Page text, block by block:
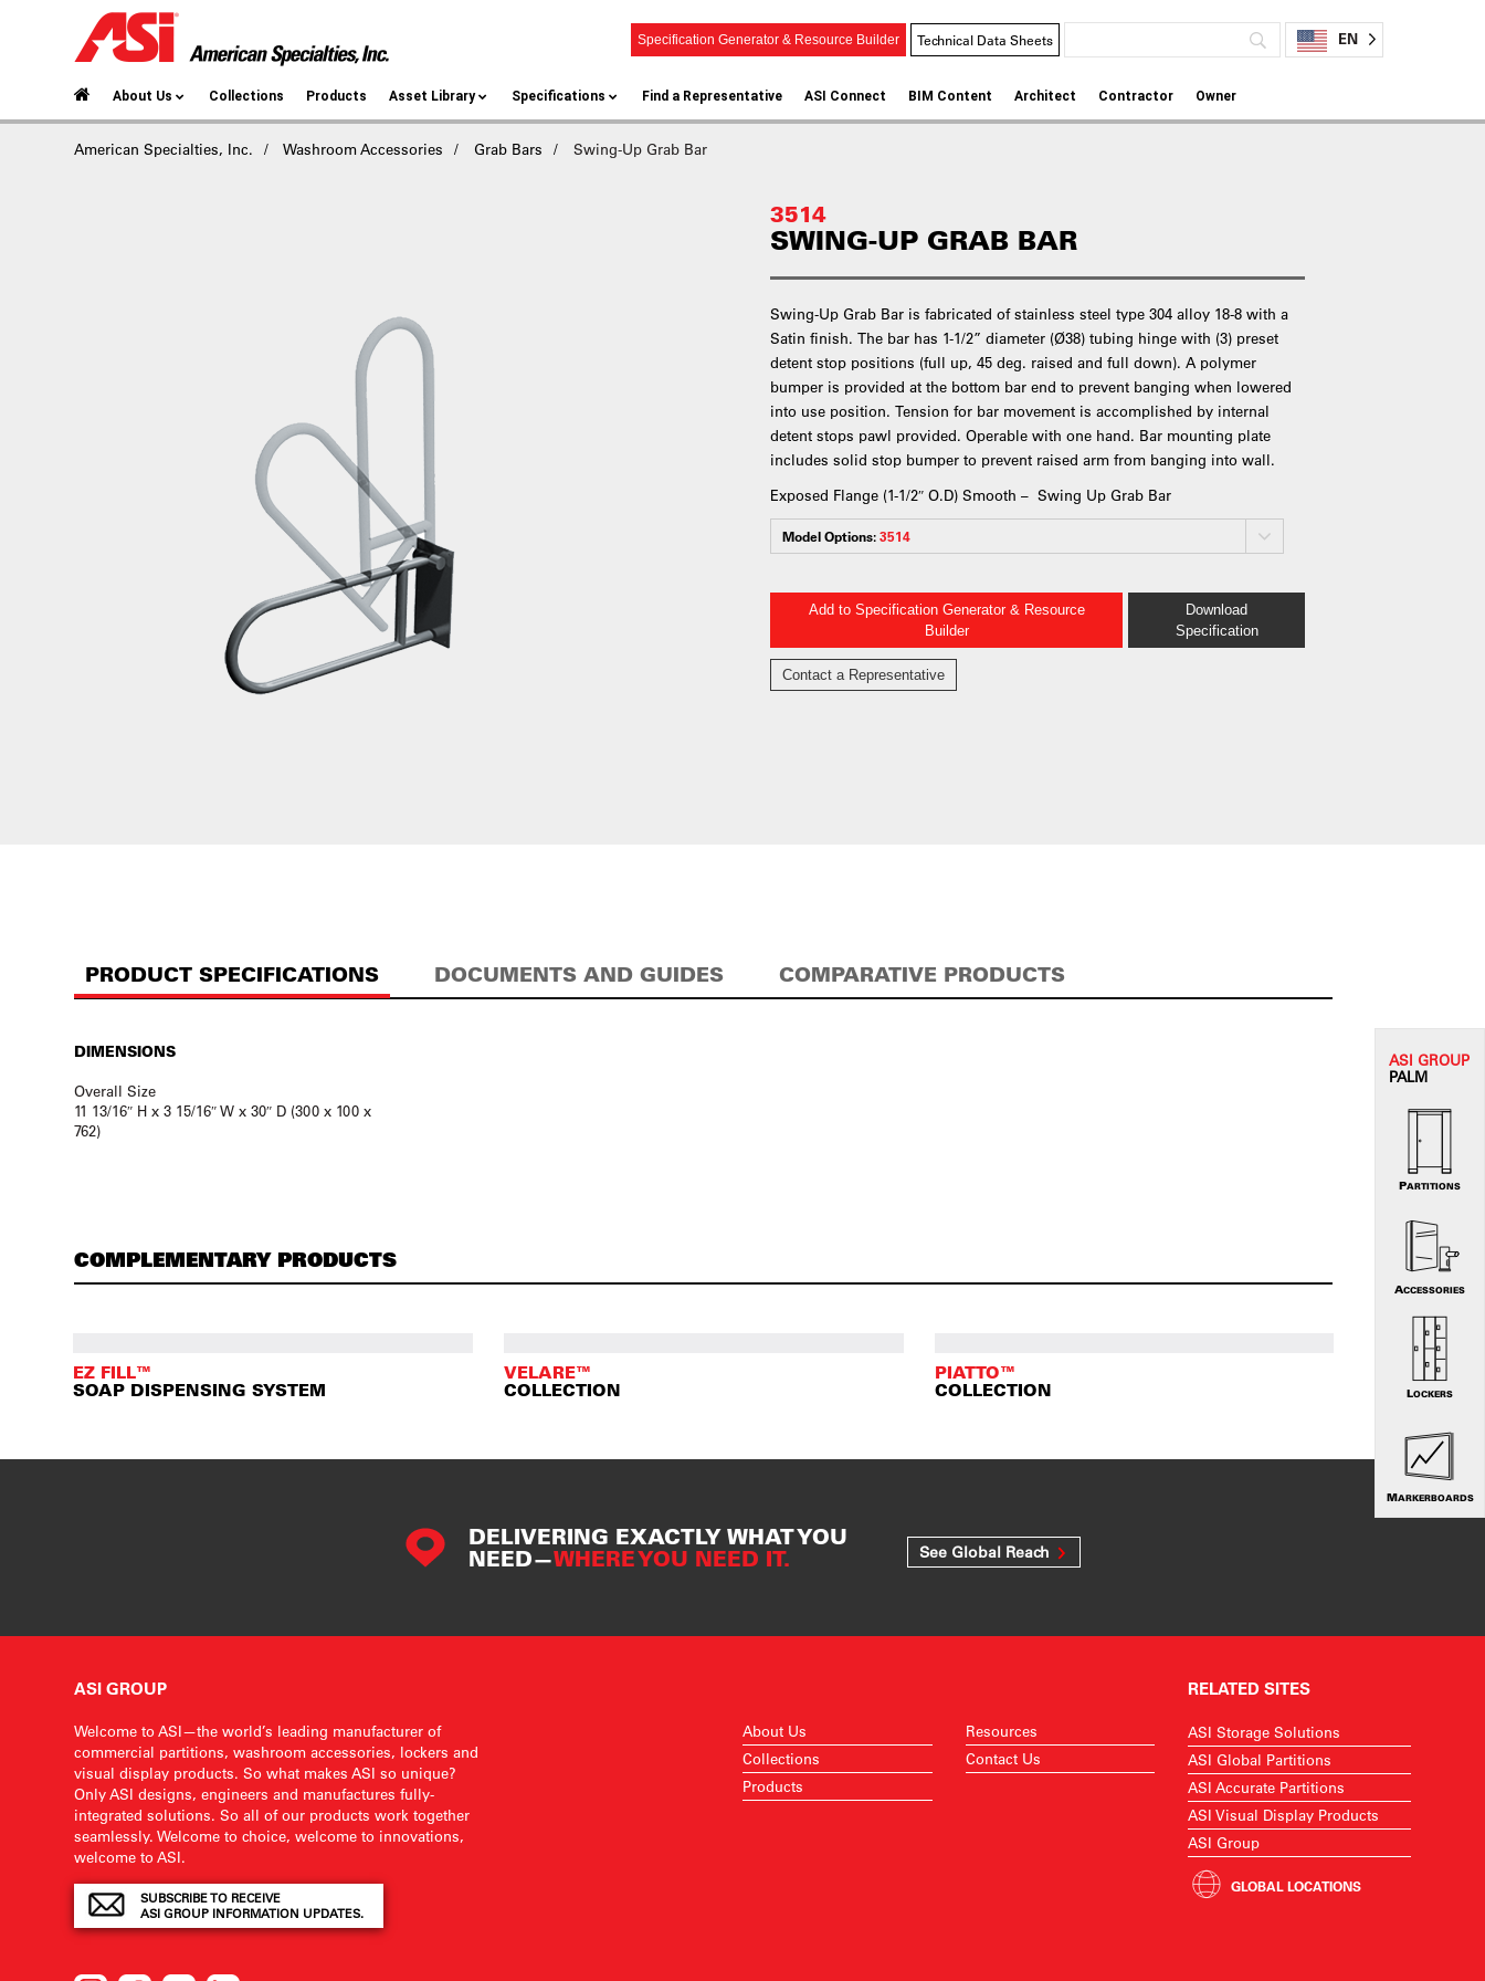
Specification Generator & Resource Builder Technical Data Sheets EN
About Us Collections Products Asset Library Specifications Find a Representative ASI Connect BIM Content Architect Contractor Owner
American Specialties, Inc. Washroom Accessories Grab Bars Swing-Up Grab Bar
3514
SWING-UP GRAB BAR
Swing-Up Grab Bar is fabricated of stainless steel type 304 alloy 18-8 with a
Satin finish. The bar has 1-1/2” diameter (Ø38) tubing hinge with (3) preset
detent stop positions (full up, 45 deg. raised and full down). A polymer
bumper is provided at the bottom bar end to prevent banging when lowered
into use position. Tension for bar movement is accomplished by internal
detent stops pawl provided. Operable with one hand. Bar mounting plate
includes solid stop bumper to prevent raised arm from banging into wall.
Exposed Flange (1-1/2″ O.D) Smooth – Swing Up Grab Bar
Model Options:3514
Add to Specification Generator & Resource
Builder
Download
Specification
Contact a Representative
PRODUCT SPECIFICATIONS DOCUMENTS AND GUIDES COMPARATIVE PRODUCTS
DIMENSIONS
Overall Size
11 13/16″ H x 3 15/16″ W x 30″ D (300 x 100 x
762)
COMPLEMENTARY PRODUCTS
EZ FILL™
SOAP DISPENSING SYSTEM
VELARE™
COLLECTION
PIATTO™
COLLECTION
DELIVERING EXACTLY WHAT YOU
NEED—WHERE YOU NEED IT. See Global Reach
ASI GROUP
PALM
PARTITIONS
ACCESSORIES
LOCKERS
MARKERBOARDS
ASI GROUP
Welcome to ASI—the world’s leading manufacturer of
commercial partitions, washroom accessories, lockers and
visual display products. So what makes ASI so unique?
Only ASI designs, engineers and manufactures fully-
integrated solutions. So all of our products work together
seamlessly. Welcome to choice, welcome to innovations,
welcome to ASI.
SUBSCRIBE TO RECEIVE
ASI GROUP INFORMATION UPDATES.
About Us
Collections
Products
Resources
Contact Us
RELATED SITES
ASI Storage Solutions
ASI Global Partitions
ASI Accurate Partitions
ASI Visual Display Products
ASI Group
GLOBAL LOCATIONS